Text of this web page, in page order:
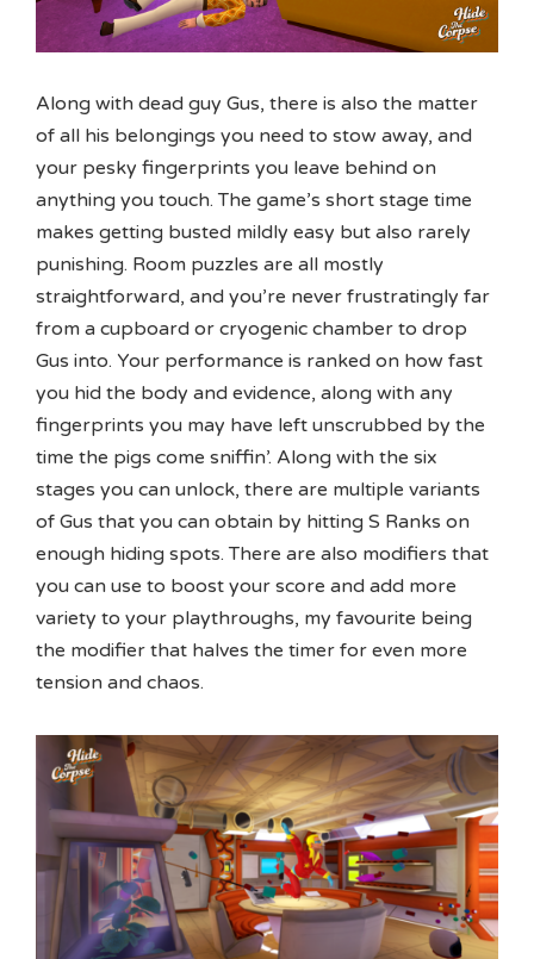
Along with dead guy Gus, there is also the matter
of all his belongings you need to stow away, and
your pesky fingerprints you leave behind on
anything you touch. The game’s short stage time
makes getting busted mildly easy but also rarely
punishing. Room puzzles are all mostly
straightforward, and you’re never frustratingly far
from a cupboard or cryogenic chamber to drop
Gus into. Your performance is ranked on how fast
you hid the body and evidence, along with any
fingerprints you may have left unscrubbed by the
time the pigs come sniffin’. Along with the six
stages you can unlock, there are multiple variants
of Gus that you can obtain by hitting S Ranks on
enough hiding spots. There are also modifiers that
you can use to boost your score and add more
variety to your playthroughs, my favourite being
the modifier that halves the timer for even more
tension and chaos.